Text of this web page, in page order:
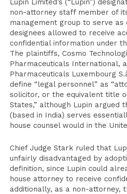
Lupin Limited’s (“Lupin”)
non-attorney staff member of
management group to serve as
designees allowed to receive
confidential information under
The plaintiffs, Cosmo
Pharmaceuticals International,
Pharmaceuticals Luxembourg
define “legal personnel” as
solicitor, or the equivalent title
States,” although Lupin argued
(based in India) serves
house counsel would in the
Chief Judge Stark ruled that
unfairly disadvantaged by
definition, since Lupin could
house attorney to receive
additionally, as a non-attorney,